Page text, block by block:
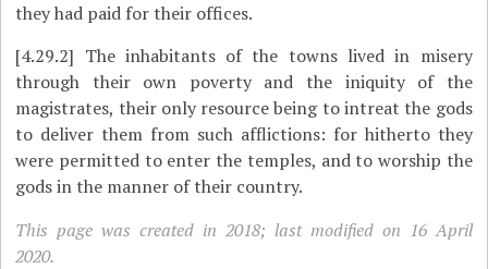
they had paid for their offices.
[4.29.2] The inhabitants of the towns lived in misery
through their own poverty and the iniquity of the
magistrates, their only resource being to intreat the gods
to deliver them from such afflictions: for hitherto they
were permitted to enter the temples, and to worship the
gods in the manner of their country.
This page was created in 2018; last modified on 16 April
2020.